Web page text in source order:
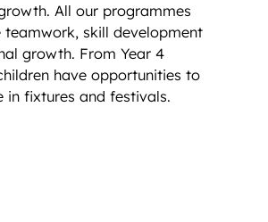
All our programmes
teamwork, skill development
growth. From Year 4
have opportunities to
in fixtures and festivals.